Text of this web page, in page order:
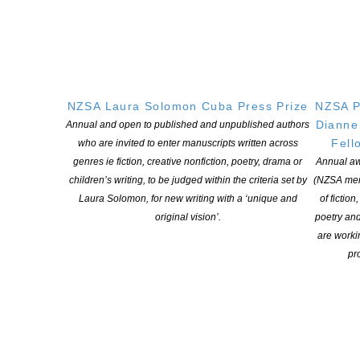
NZSA Laura Solomon Cuba Press Prize
Annual and open to published and unpublished authors
who are invited to enter manuscripts written across
genres ie fiction, creative nonfiction, poetry, drama or
children’s writing, to be judged within the criteria set by
Laura Solomon, for new writing with a ‘unique and
original vision’.
NZSA
Annual
(NZSA
of
poetry
are
COVID-19, Creative NZ began trying to demystify the application
process by passing the mic […]
CONTINUE READING